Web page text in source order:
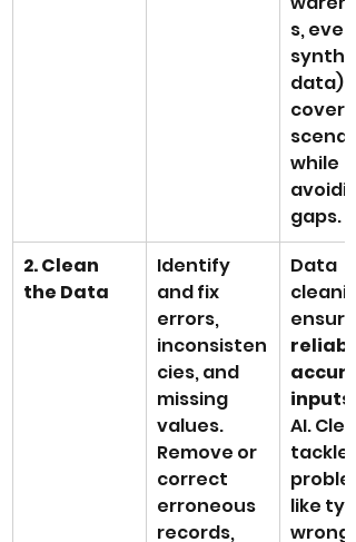
s, even
data)
cover
while
gaps.
2. Clean
the Data
Identify
and fix
errors,
inconsisten
cies, and
missing
values.
Remove or
correct
erroneous
records,
Data
inputs
AI.
tackles
like
wrong